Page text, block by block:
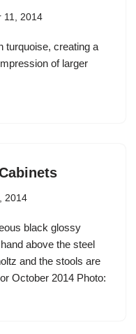
11, 2014
turquoise, creating a
of larger
2014
black glossy
above the steel
and the stools are
October 2014 Photo: